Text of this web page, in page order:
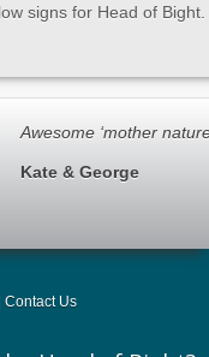
signs for Head of
Awesome ‘mother
Kate & George
Contact Us